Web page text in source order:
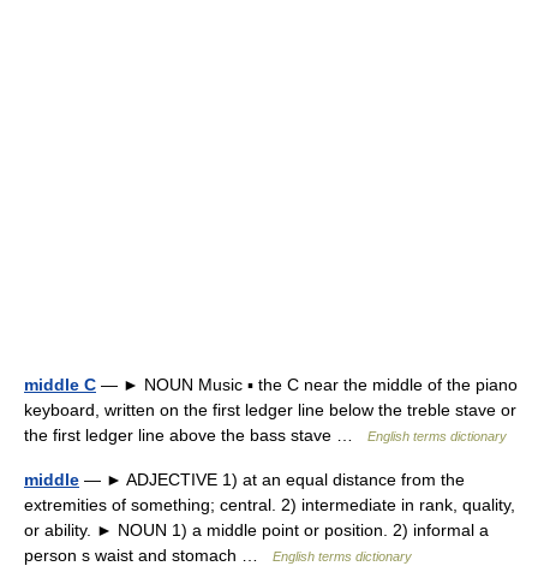
middle C — ► NOUN Music ▪ the C near the middle of the piano
keyboard, written on the first ledger line below the treble stave or
the first ledger line above the bass stave …
English terms dictionary
middle — ► ADJECTIVE 1) at an equal distance from the
extremities of something; central. 2) intermediate in rank, quality,
or ability. ► NOUN 1) a middle point or position. 2) informal a
person s waist and stomach …
English terms dictionary